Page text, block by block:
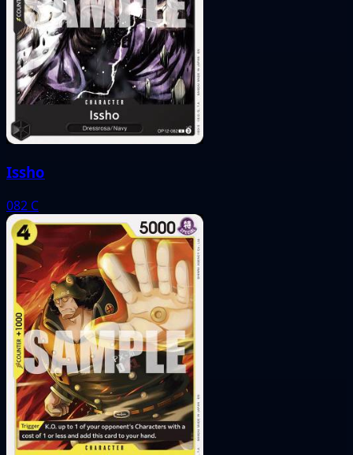
Issho
082 C